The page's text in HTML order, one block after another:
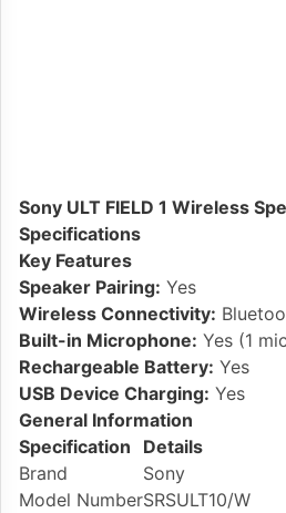
Sony ULT FIELD 1 Wireless
Specifications
Key Features
Speaker Pairing: Yes
Wireless Connectivity:
Built-in Microphone: Yes (1
Rechargeable Battery: Yes
USB Device Charging: Yes
General Information
Specification
Details
Brand
Sony
Model NumberSRSULT10/W